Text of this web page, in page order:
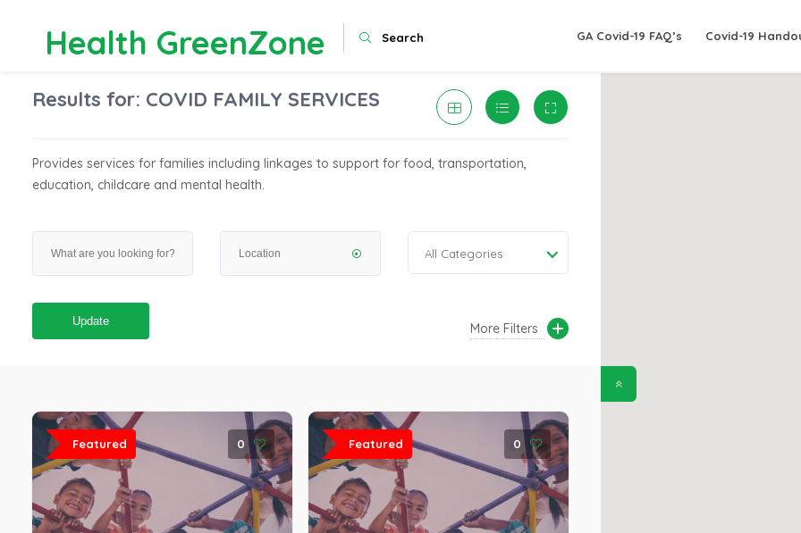
Health GreenZone Search GA Covid-19 FAQ’s Covid-19
Results for: COVID FAMILY SERVICES
Provides services for families including linkages to support for food, transportation,
education, childcare and mental health.
All Categories
Update More Filters
0
Featured 0
Featured